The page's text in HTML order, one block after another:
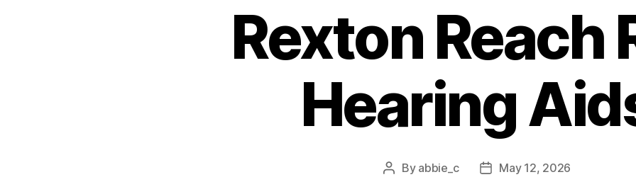
Rexton Reach
Hearing
Post
By abbie_c
PostMay 12, 2026